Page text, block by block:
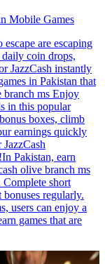
Mobile Games
are escaping
daily coin drops,
JazzCash instantly
in Pakistan that
branch ms Enjoy
in this popular
boxes, climb
earnings quickly
Pakistan, earn
olive branch ms
short
regularly.
users can enjoy a
games that are